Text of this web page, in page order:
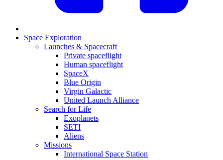
Space Exploration
Launches & Spacecraft
Private spaceflight
Human spaceflight
SpaceX
Blue Origin
Virgin Galactic
United Launch Alliance
Search for Life
Exoplanets
SETI
Aliens
Missions
International Space Station